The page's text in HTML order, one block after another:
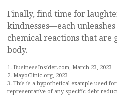
Finally, find time for
kindnesses—each
chemical reactions that are
body.
1. BusinessInsider.com, March 23, 2023
2. MayoClinic.org, 2023
3. This is a hypothetical example used
representative of any specific debt-